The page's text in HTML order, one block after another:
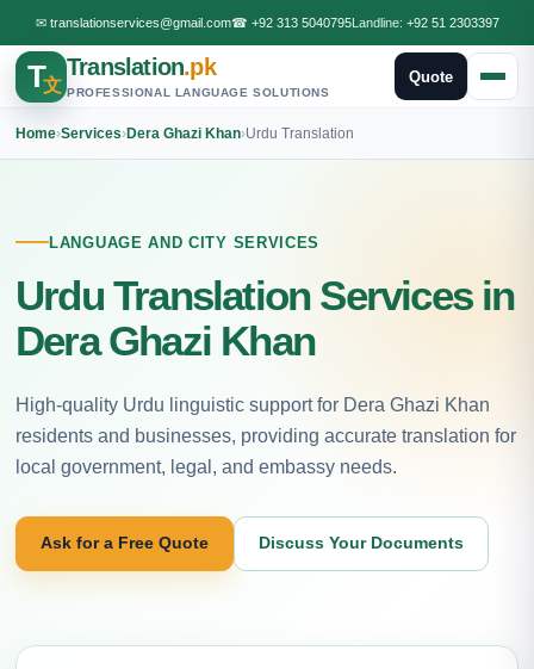
✉ translationservices@gmail.com☎ +92 313 5040795Landline: +92 51 2303397
T文
Translation.pk
PROFESSIONAL LANGUAGE SOLUTIONS
Quote
Home›Services›Dera Ghazi Khan›Urdu Translation
LANGUAGE AND CITY SERVICES
Urdu Translation Services in
Dera Ghazi Khan
High-quality Urdu linguistic support for Dera Ghazi Khan
residents and businesses, providing accurate translation for
local government, legal, and embassy needs.
Ask for a Free Quote Discuss Your Documents